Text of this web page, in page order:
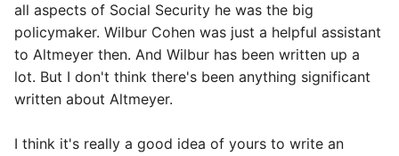
all aspects of Social Security he was the big
policymaker. Wilbur Cohen was just a helpful assistant
to Altmeyer then. And Wilbur has been written up a
lot. But I don't think there's been anything significant
written about Altmeyer.
I think it's really a good idea of yours to write an